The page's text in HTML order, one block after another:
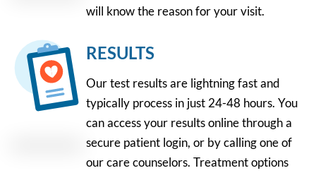
will know the reason for your visit.
RESULTS
Our test results are lightning fast and
typically process in just 24-48 hours. You
can access your results online through a
secure patient login, or by calling one of
our care counselors. Treatment options